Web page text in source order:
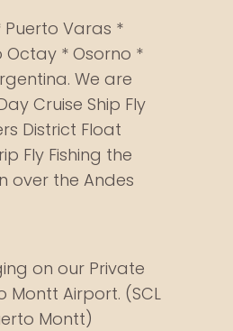
Puerto Varas *
Octay * Osorno *
We are
Cruise Ship Fly
District Float
Fly Fishing the
over the Andes
on our Private
Montt Airport. (SCL
Montt)